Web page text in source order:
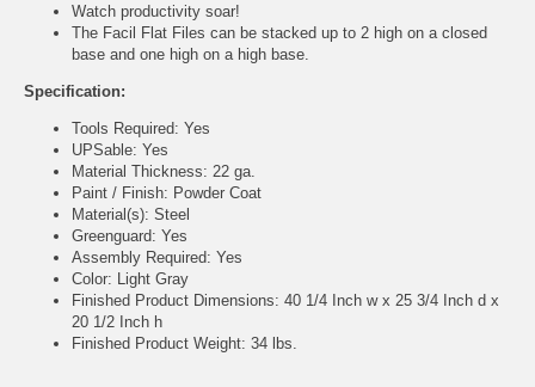
Watch productivity soar!
The Facil Flat Files can be stacked up to 2 high on a closed
base and one high on a high base.
Specification:
Tools Required: Yes
UPSable: Yes
Material Thickness: 22 ga.
Paint / Finish: Powder Coat
Material(s): Steel
Greenguard: Yes
Assembly Required: Yes
Color: Light Gray
Finished Product Dimensions: 40 1/4 Inch w x 25 3/4 Inch d x
20 1/2 Inch h
Finished Product Weight: 34 lbs.